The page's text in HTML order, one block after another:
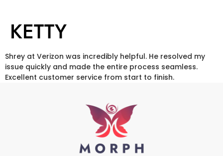
KETTY
Shrey at Verizon was incredibly helpful. He resolved my
issue quickly and made the entire process seamless.
Excellent customer service from start to finish.